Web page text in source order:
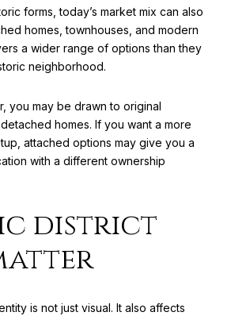
forms, today’s market mix can also
homes, townhouses, and modern
a wider range of options than they
neighborhood.
you may be drawn to original
homes. If you want a more
attached options may give you a
with a different ownership
district
is not just visual. It also affects